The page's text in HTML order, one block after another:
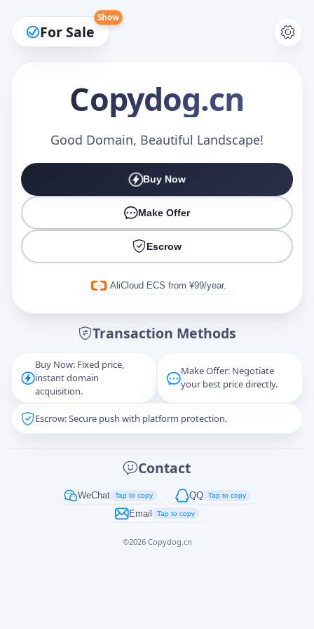
For Sale
Show
Copydog.cn
Good Domain, Beautiful Landscape!
Buy Now
Make Offer
Escrow
AliCloud ECS from ¥99/year.
Transaction Methods
Buy Now: Fixed price,
instant domain
acquisition.
Make Offer: Negotiate
your best price directly.
Escrow: Secure push with platform protection.
Contact
WeChat Tap to copy QQ Tap to copy
Email Tap to copy
©2026 Copydog.cn
Make an Offer
Captcha*